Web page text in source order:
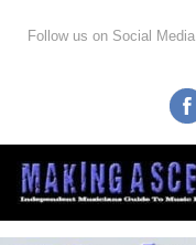
Follow us on Social Media